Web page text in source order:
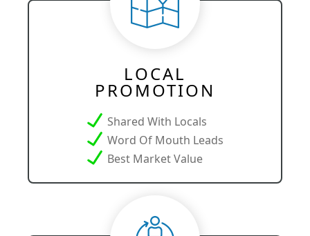
LOCAL
PROMOTION
Shared With Locals
Word Of Mouth Leads
Best Market Value